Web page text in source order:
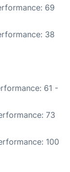
69
38
61 -
73
100